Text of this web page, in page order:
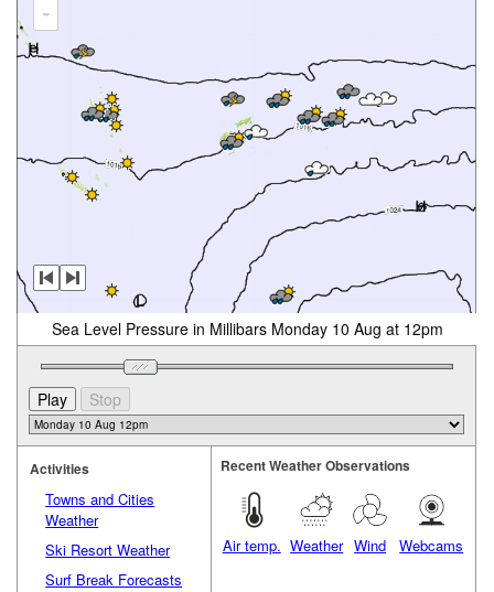
-
Sea Level Pressure in Millibars Monday 10 Aug at 12pm
Activities
Towns and Cities
Weather
Ski Resort Weather
Surf Break Forecasts
Recent Weather Observations
Air temp. Weather Wind Webcams